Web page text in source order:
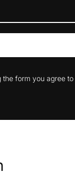
the form you agree to